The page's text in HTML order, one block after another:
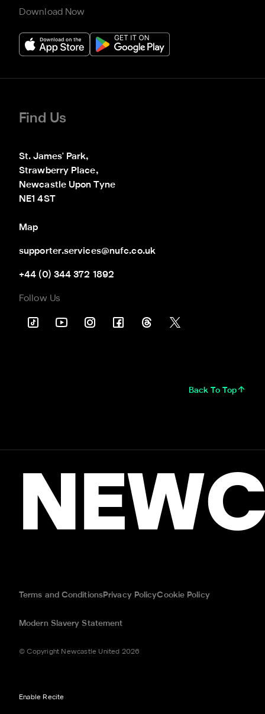
Download Now
Find Us
St. James' Park,
Strawberry Place,
Newcastle Upon Tyne
NE1 4ST
Map
supporter.services@nufc.co.uk
+44 (0) 344 372 1892
Follow Us
Back To Top
Terms and ConditionsPrivacy PolicyCookie Policy
Modern Slavery Statement
© Copyright Newcastle United 2026
Enable Recite